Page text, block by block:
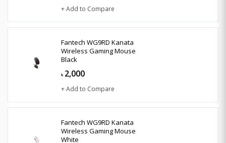
+ Add to Compare
Fantech WG9RD Kanata
Wireless Gaming Mouse
Black
৳ 2,000
+ Add to Compare
Fantech WG9RD Kanata
Wireless Gaming Mouse
White